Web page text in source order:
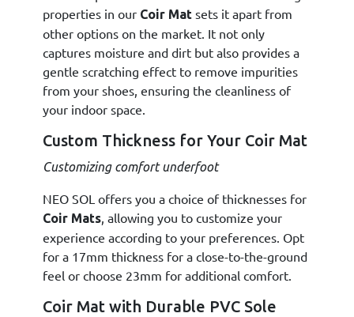
properties in our Coir Mat sets it apart from
other options on the market. It not only
captures moisture and dirt but also provides a
gentle scratching effect to remove impurities
from your shoes, ensuring the cleanliness of
your indoor space.
Custom Thickness for Your Coir Mat
Customizing comfort underfoot
NEO SOL offers you a choice of thicknesses for
Coir Mats, allowing you to customize your
experience according to your preferences. Opt
for a 17mm thickness for a close-to-the-ground
feel or choose 23mm for additional comfort.
Coir Mat with Durable PVC Sole